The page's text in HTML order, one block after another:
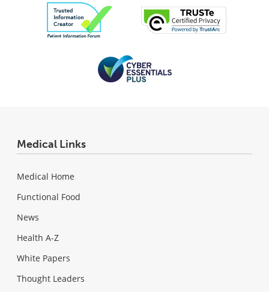
Medical Links
Medical Home
Functional Food
News
Health A-Z
White Papers
Thought Leaders